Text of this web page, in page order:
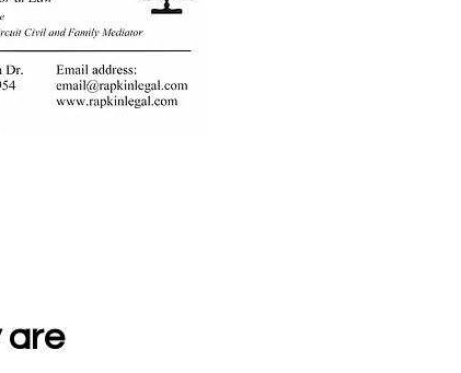
are